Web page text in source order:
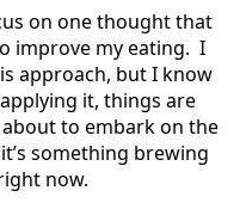
on one thought that
improve my eating. I
approach, but I know
it, things are
about to embark on the
something brewing
now.